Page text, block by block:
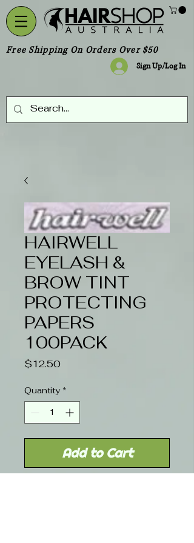
Free Shipping On Orders Over $50
Sign Up/Log In
HAIRWELL
EYELASH &
BROW TINT
PROTECTING
PAPERS
100PACK
$12.50Price
Quantity *
Add to Cart